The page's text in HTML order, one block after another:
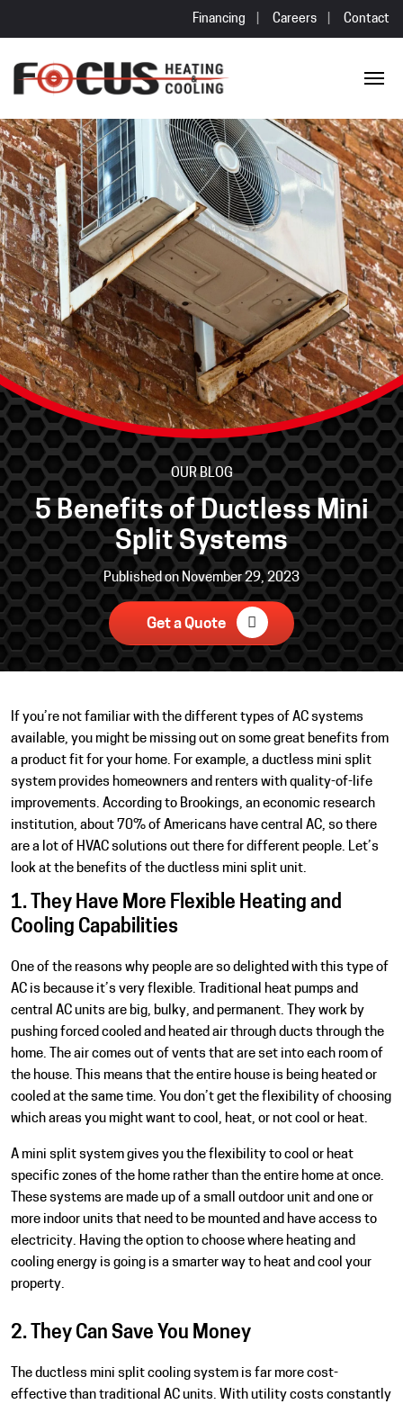
Financing Careers Contact
Skip to content
OUR BLOG
5 Benefits of Ductless Mini
Split Systems
Publishedon November 29, 2023
Get a Quote
If you’re not familiar with the different types of AC systems
available, you might be missing out on some great benefits from
a product fit for your home. For example, a ductless mini split
system provides homeowners and renters with quality-of-life
improvements. According to Brookings, an economic research
institution, about 70% of Americans have central AC, so there
are a lot of HVAC solutions out there for different people. Let’s
look at the benefits of the ductless mini split unit.
1. They Have More Flexible Heating and
Cooling Capabilities
One of the reasons why people are so delighted with this type of
AC is because it’s very flexible. Traditional heat pumps and
central AC units are big, bulky, and permanent. They work by
pushing forced cooled and heated air through ducts through the
home. The air comes out of vents that are set into each room of
the house. This means that the entire house is being heated or
cooled at the same time. You don’t get the flexibility of choosing
which areas you might want to cool, heat, or not cool or heat.
A mini split system gives you the flexibility to cool or heat
specific zones of the home rather than the entire home at once.
These systems are made up of a small outdoor unit and one or
more indoor units that need to be mounted and have access to
electricity. Having the option to choose where heating and
cooling energy is going is a smarter way to heat and cool your
property.
2. They Can Save You Money
The ductless mini split cooling system is far more cost-
effective than traditional AC units. With utility costs constantly